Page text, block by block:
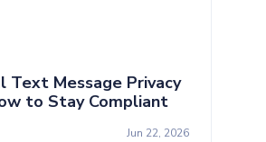
Text Message Privacy
to Stay Compliant
Jun 22, 2026